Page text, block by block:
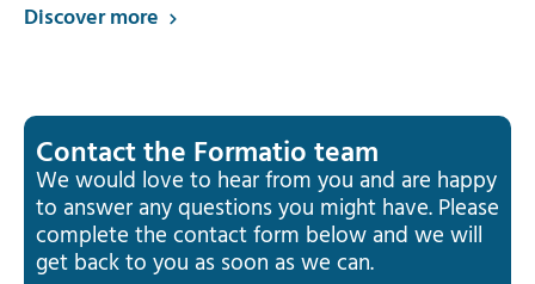
Discover more
Contact the Formatio team
We would love to hear from you and are happy
to answer any questions you might have. Please
complete the contact form below and we will
get back to you as soon as we can.